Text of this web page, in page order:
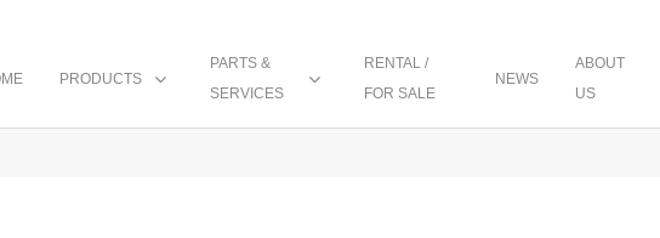
PRODUCTS
PARTS &
SERVICES
RENTAL /
FOR SALE
NEWS
ABOUT
US